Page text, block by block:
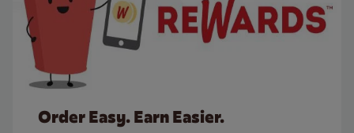
Order Easy. Earn Easier.